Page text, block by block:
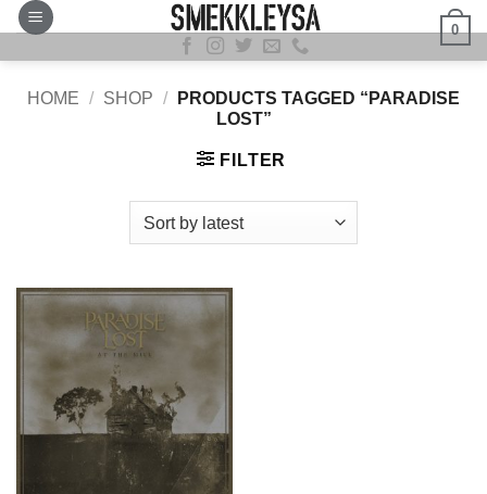
Skip
content
0
HOME / SHOP /
PRODUCTS TAGGED “PARADISE
LOST”
FILTER